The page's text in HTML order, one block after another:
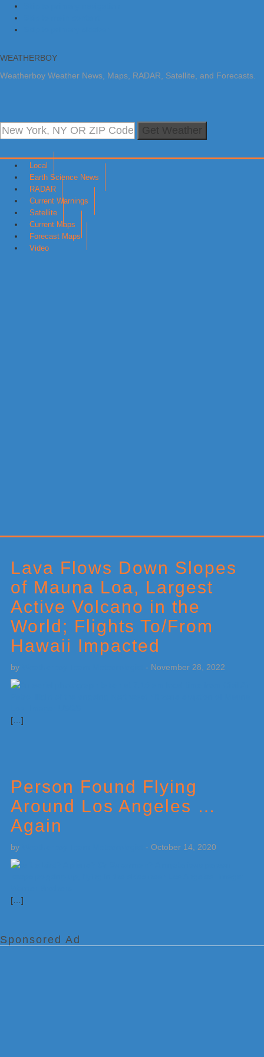
WEATHERBOY
Weatherboy Weather News, Maps, RADAR, Satellite, and Forecasts.
Local
Earth Science News
RADAR
Current Warnings
Satellite
Current Maps
Forecast Maps
Video
Lava Flows Down Slopes
of Mauna Loa, Largest
Active Volcano in the
World; Flights To/From
Hawaii Impacted
by - November 28, 2022
[…]
Person Found Flying
Around Los Angeles …
Again
by - October 14, 2020
[…]
Sidebar
Sponsored Ad